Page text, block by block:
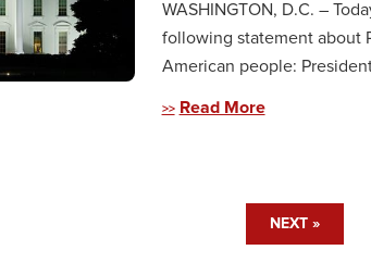
WASHINGTON, D.C. –
following statement about
American people:
Read More
NEXT »